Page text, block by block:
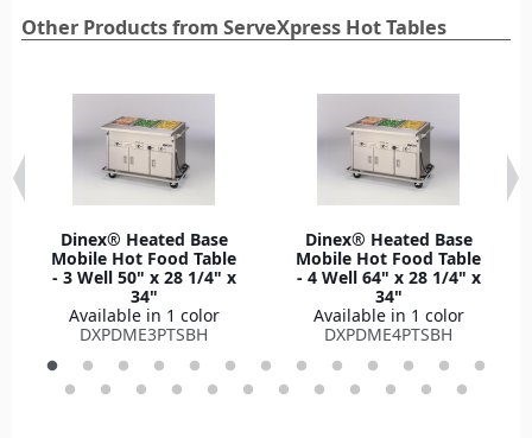
Other Products from ServeXpress Hot Tables
Dinex® Heated Base
Mobile Hot Food Table
- 3 Well 50" x 28 1/4" x
34"
Available in 1 color
DXPDME3PTSBH
Dinex® Heated Base
Mobile Hot Food Table
- 4 Well 64" x 28 1/4" x
34"
Available in 1 color
DXPDME4PTSBH